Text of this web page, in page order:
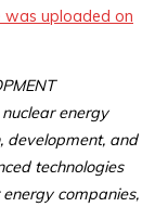
was uploaded on
energy
development, and
technologies
companies,